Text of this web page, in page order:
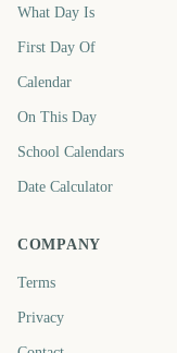
What Day Is
First Day Of
Calendar
On This Day
School Calendars
Date Calculator
COMPANY
Terms
Privacy